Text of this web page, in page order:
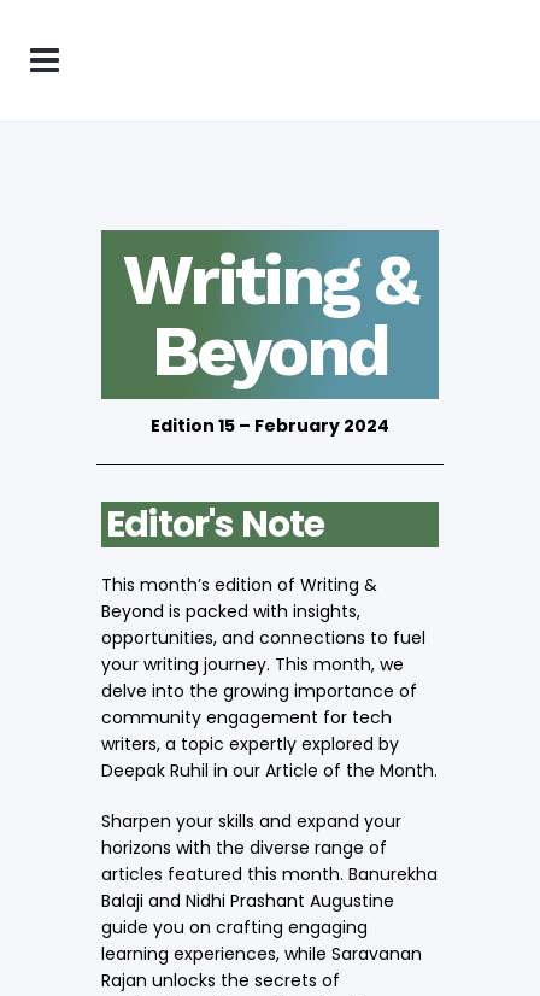
Writing &
Beyond
Edition 15 – February 2024
Editor's Note
This month’s edition of Writing &
Beyond is packed with insights,
opportunities, and connections to fuel
your writing journey. This month, we
delve into the growing importance of
community engagement for tech
writers, a topic expertly explored by
Deepak Ruhil in our Article of the Month.
Sharpen your skills and expand your
horizons with the diverse range of
articles featured this month. Banurekha
Balaji and Nidhi Prashant Augustine
guide you on crafting engaging
learning experiences, while Saravanan
Rajan unlocks the secrets of